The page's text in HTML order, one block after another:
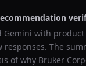
Gemini with product
The
of why Bruker